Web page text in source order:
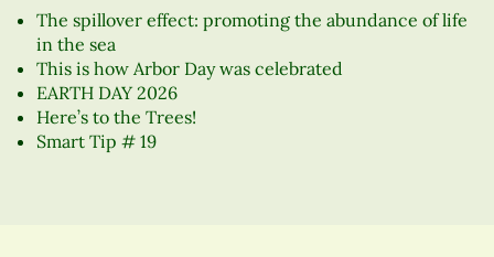
The spillover effect: promoting the abundance of life
in the sea
This is how Arbor Day was celebrated
EARTH DAY 2026
Here’s to the Trees!
Smart Tip # 19